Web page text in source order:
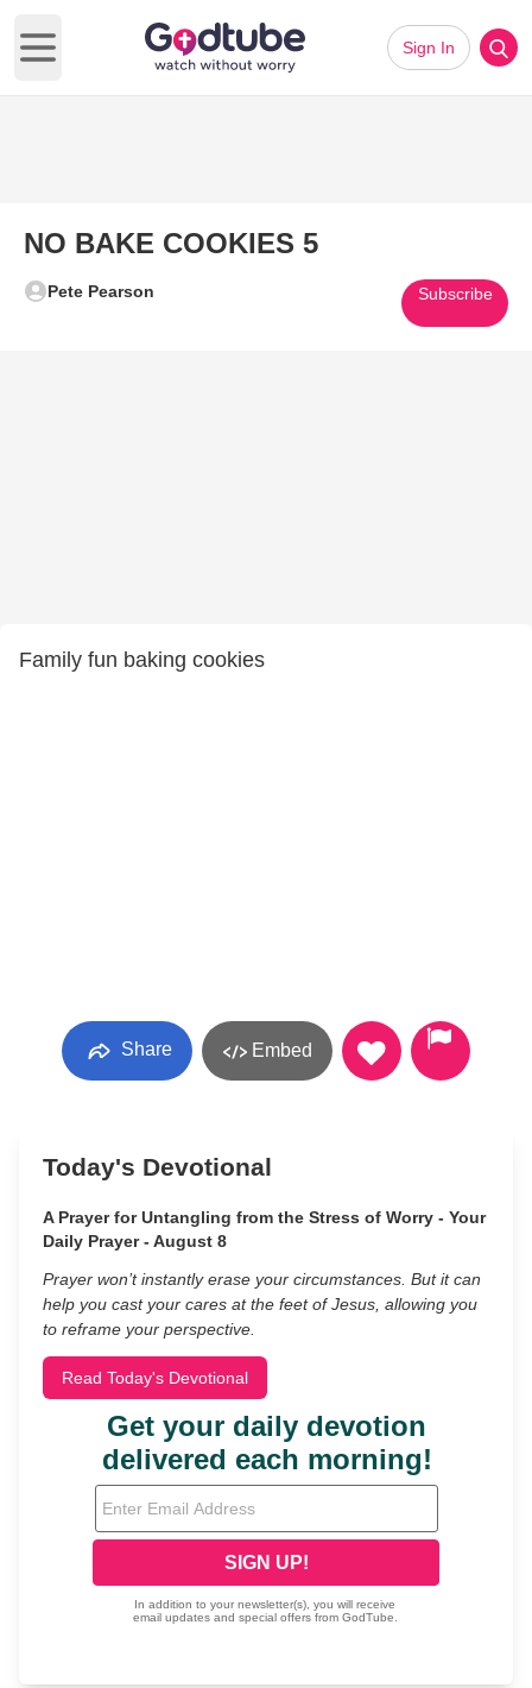
Open main menu
Sign In
NO BAKE COOKIES 5
Pete Pearson Subscribe
Family fun baking cookies
Share Embed
Today's Devotional
A Prayer for Untangling from the Stress of Worry - Your
Daily Prayer - August 8
Prayer won’t instantly erase your circumstances. But it can
help you cast your cares at the feet of Jesus, allowing you
to reframe your perspective.
Read Today's Devotional